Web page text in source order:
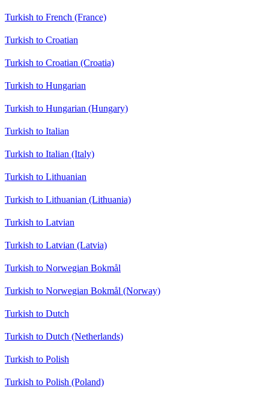
Turkish to French (France)
Turkish to Croatian
Turkish to Croatian (Croatia)
Turkish to Hungarian
Turkish to Hungarian (Hungary)
Turkish to Italian
Turkish to Italian (Italy)
Turkish to Lithuanian
Turkish to Lithuanian (Lithuania)
Turkish to Latvian
Turkish to Latvian (Latvia)
Turkish to Norwegian Bokmål
Turkish to Norwegian Bokmål (Norway)
Turkish to Dutch
Turkish to Dutch (Netherlands)
Turkish to Polish
Turkish to Polish (Poland)